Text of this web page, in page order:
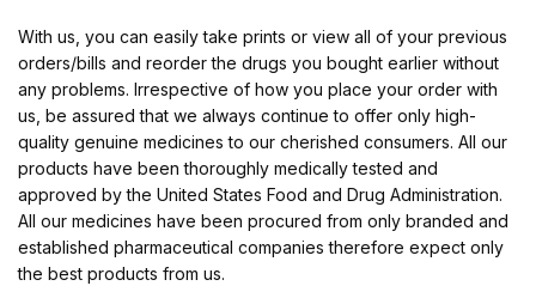
With us, you can easily take prints or view all of your previous
orders/bills and reorder the drugs you bought earlier without
any problems. Irrespective of how you place your order with
us, be assured that we always continue to offer only high-
quality genuine medicines to our cherished consumers. All our
products have been thoroughly medically tested and
approved by the United States Food and Drug Administration.
All our medicines have been procured from only branded and
established pharmaceutical companies therefore expect only
the best products from us.